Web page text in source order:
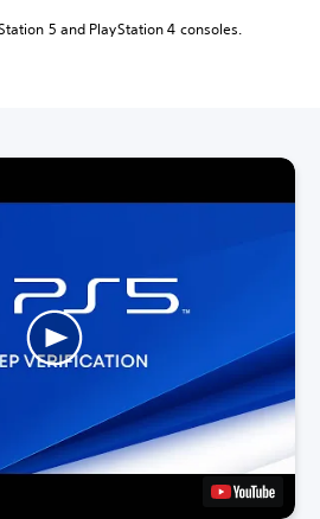
5 and PlayStation 4 consoles.